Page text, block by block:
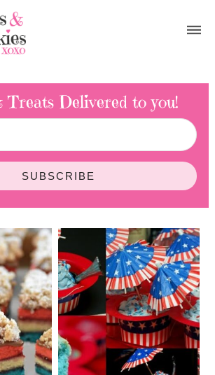
Treats Delivered to you!
SUBSCRIBE